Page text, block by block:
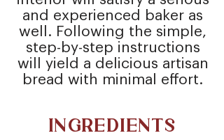
and experienced baker as
well. Following the simple,
step-by-step instructions
will yield a delicious artisan
bread with minimal effort.
INGREDIENTS